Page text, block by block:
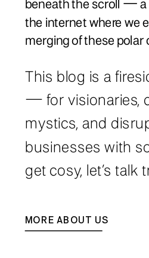
beneath the scroll — a
the internet where we
merging of these polar
This blog is a
— for visionaries,
mystics, and
businesses with
get cosy, let’s talk
MORE ABOUT US